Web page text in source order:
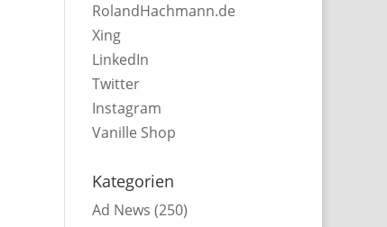
RolandHachmann.de
Xing
LinkedIn
Twitter
Instagram
Vanille Shop
Kategorien
Ad News (250)